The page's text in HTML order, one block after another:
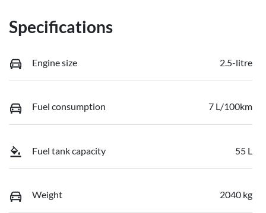
Specifications
Engine size 2.5-litre
Fuel consumption 7 L/100km
Fuel tank capacity 55 L
Weight 2040 kg